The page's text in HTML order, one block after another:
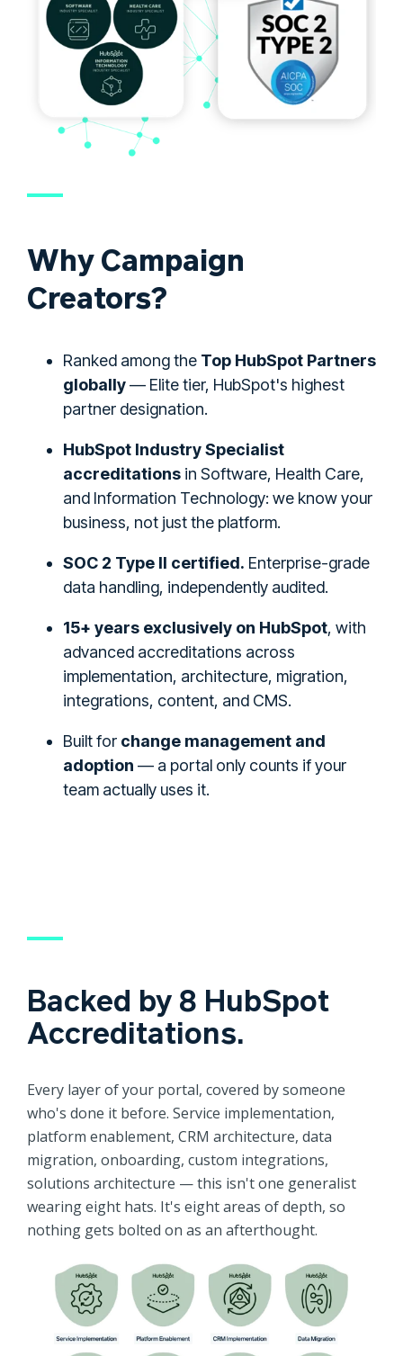
Why Campaign
Creators?
Ranked among the Top HubSpot Partners
globally— Elite tier, HubSpot's highest
partner designation.
HubSpot Industry Specialist
accreditations in Software, Health Care,
and Information Technology: we know your
business, not just the platform.
SOC 2 Type II certified. Enterprise-grade
data handling, independently audited.
15+ years exclusively on HubSpot, with
advanced accreditations across
implementation, architecture, migration,
integrations, content, and CMS.
Built for change management and
adoption — a portal only counts if your
team actually uses it.
Backed by 8 HubSpot
Accreditations.
Every layer of your portal, covered by someone
who's done it before. Service implementation,
platform enablement, CRM architecture, data
migration, onboarding, custom integrations,
solutions architecture — this isn't one generalist
wearing eight hats. It's eight areas of depth, so
nothing gets bolted on as an afterthought.